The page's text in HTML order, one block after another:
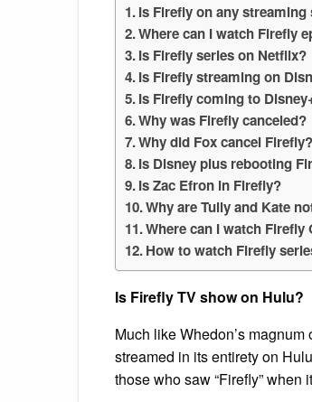
Is Firefly on any streaming
Where can I watch Firefly
Is Firefly series on Netflix?
Is Firefly streaming on
Is Firefly coming to
Why was Firefly canceled?
Why did Fox cancel Firefly?
Is Disney plus rebooting
Is Zac Efron in Firefly?
Why are Tully and Kate
Where can I watch Firefly
How to watch Firefly
Is Firefly TV show on Hulu?
Much like Whedon’s magnum
streamed in its entirety on
those who saw “Firefly”